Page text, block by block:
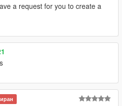
a request for you to create a